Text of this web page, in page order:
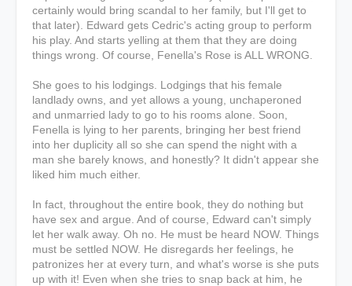
certainly would bring scandal to her family, but I'll get to
that later). Edward gets Cedric's acting group to perform
his play. And starts yelling at them that they are doing
things wrong. Of course, Fenella's Rose is ALL WRONG.
She goes to his lodgings. Lodgings that his female
landlady owns, and yet allows a young, unchaperoned
and unmarried lady to go to his rooms alone. Soon,
Fenella is lying to her parents, bringing her best friend
into her duplicity all so she can spend the night with a
man she barely knows, and honestly? It didn't appear she
liked him much either.
In fact, throughout the entire book, they do nothing but
have sex and argue. And of course, Edward can't simply
let her walk away. Oh no. He must be heard NOW. Things
must be settled NOW. He disregards her feelings, he
patronizes her at every turn, and what's worse is she puts
up with it! Even when she tries to snap back at him, he